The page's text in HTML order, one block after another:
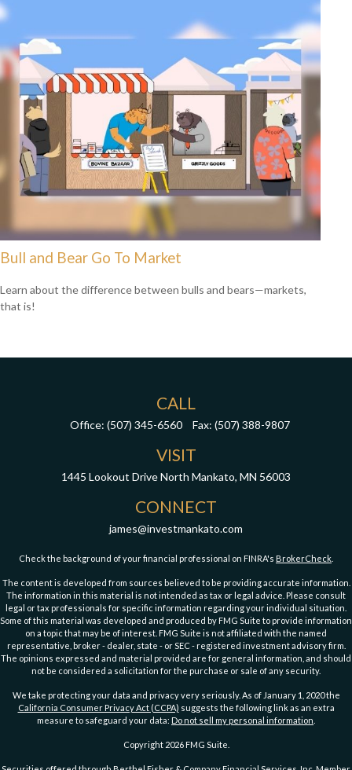
Bull and Bear Go To Market
Learn about the difference between bulls and bears—markets,
that is!
CALL
Office: (507) 345-6560 Fax: (507) 388-9807
VISIT
1445 Lookout DriveNorth Mankato, MN 56003
CONNECT
james@investmankato.com
Check the background of your financial professional on FINRA's BrokerCheck
The content is developed from sources believed to be providing accurate information.
The information in this material is not intended as tax or legal advice. Please consult
legal or tax professionals for specific information regarding your individual situation.
Some of this material was developed and produced by FMG Suite to provide information
on a topic that may be of interest. FMG Suite is not affiliated with the named
representative, broker - dealer, state - or SEC - registered investment advisory firm.
The opinions expressed and material provided are for general information, and should
not be considered a solicitation for the purchase or sale of any security.
We take protecting your data and privacy very seriously. As of January 1, 2020 the
California Consumer Privacy Act (CCPA) suggests the following link as an extra
measure to safeguard your data: Do not sell my personal information
Copyright 2026 FMG Suite.